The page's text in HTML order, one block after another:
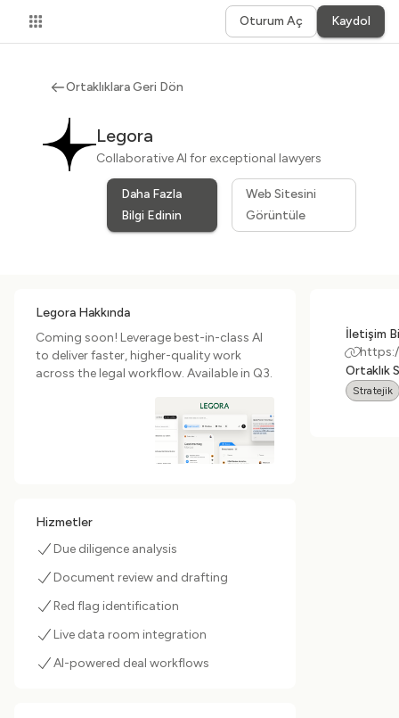
Oturum Aç Kaydol
Ortaklıklara Geri Dön
Legora
Collaborative AI for exceptional lawyers
Daha Fazla
Bilgi Edinin
Web Sitesini
Görüntüle
Legora Hakkında
Coming soon! Leverage best-in-class AI
to deliver faster, higher-quality work
across the legal workflow. Available in Q3.
Hizmetler
Due diligence analysis
Document review and drafting
Red flag identification
Live data room integration
AI-powered deal workflows
İletişim
Ortaklık
Stratejik